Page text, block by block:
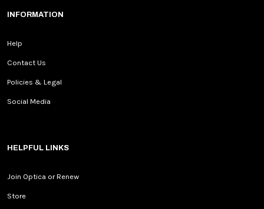
INFORMATION
Help
Contact Us
Policies & Legal
Social Media
HELPFUL LINKS
Join Optica or Renew
Store